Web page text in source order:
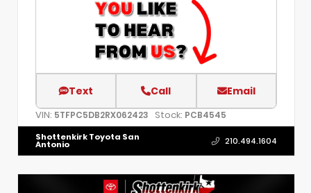
Text Call Email
VIN: 5TFPC5DB2RX062423 Stock: PCB4545
Shottenkirk Toyota San
Antonio 210.494.1604